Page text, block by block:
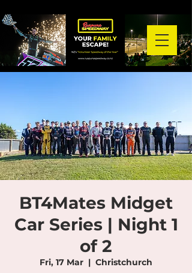
BT4Mates Midget
Car Series | Night 1
of 2
Fri, 17 Mar
  |
Christchurch